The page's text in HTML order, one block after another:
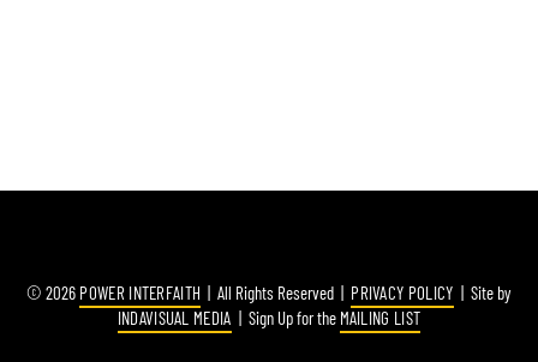
© 2026 POWER INTERFAITH | All Rights Reserved | PRIVACY POLICY | Site by
INDAVISUAL MEDIA | Sign Up for the MAILING LIST